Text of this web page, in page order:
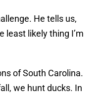
He tells us,
least likely thing I’m
of South Carolina.
we hunt ducks. In